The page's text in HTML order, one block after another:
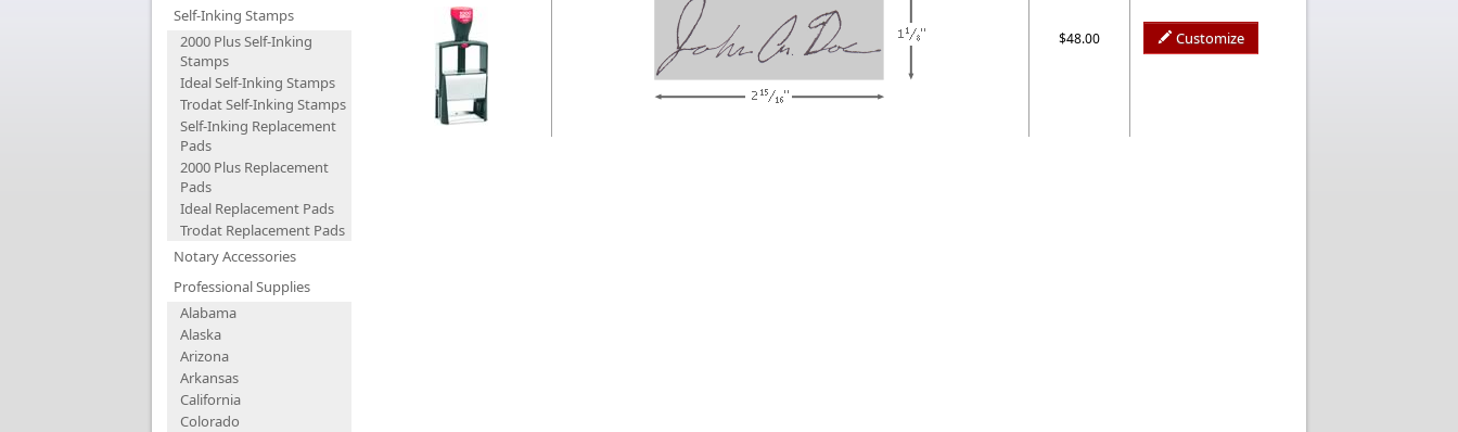
Self-Inking Stamps
2000 Plus Self-Inking
Stamps
Ideal Self-Inking Stamps
Trodat Self-Inking Stamps
Self-Inking Replacement
Pads
2000 Plus Replacement
Pads
Ideal Replacement Pads
Trodat Replacement Pads
Notary Accessories
Professional Supplies
Alabama
Alaska
Arizona
Arkansas
California
Colorado
$48.00 Customize